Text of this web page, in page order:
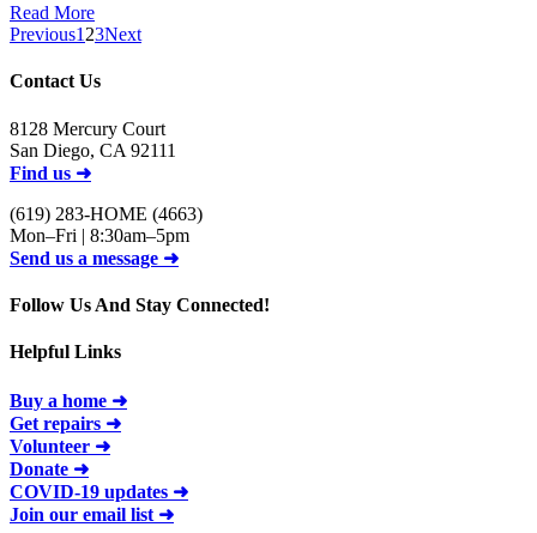
Read More
Previous1 23Next
Contact Us
8128 Mercury Court
San Diego, CA 92111
Find us ➜
(619) 283-HOME (4663)
Mon–Fri | 8:30am–5pm
Send us a message ➜
Follow Us And Stay Connected!
Helpful Links
Buy a home ➜
Get repairs ➜
Volunteer ➜
Donate ➜
COVID-19 updates ➜
Join our email list ➜